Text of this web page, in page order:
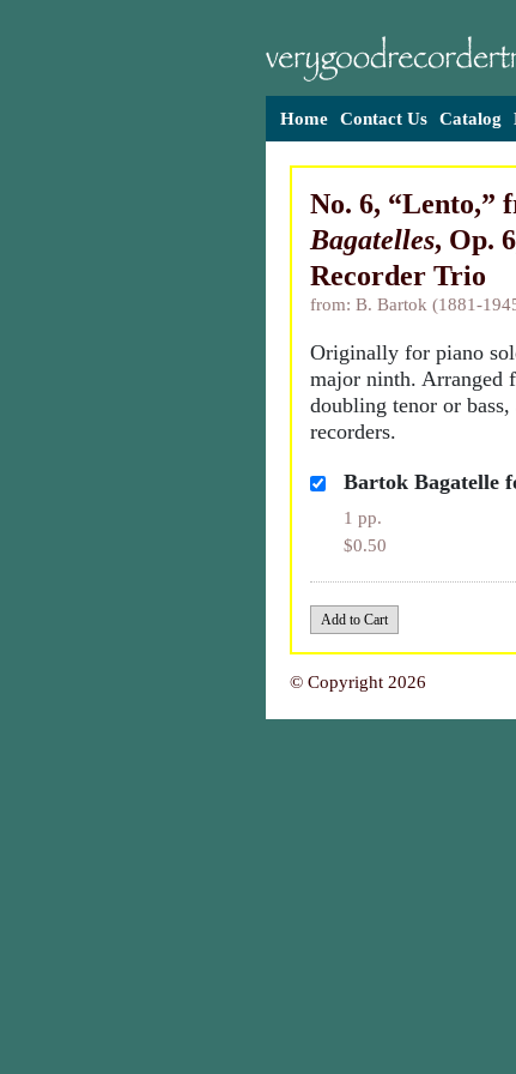
Home Contact Us Catalog
No. 6, “Lento,”
Bagatelles, Op.
Recorder Trio
from: B. Bartok (1881-
Originally for piano
major ninth. Arranged
doubling tenor or bass,
recorders.
Bartok Bagatelle
1 pp.
$0.50
© Copyright 2026